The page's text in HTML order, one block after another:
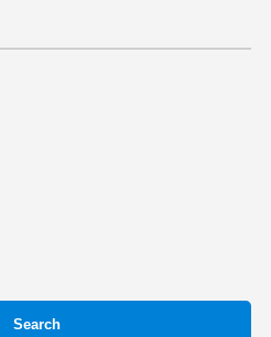
Search